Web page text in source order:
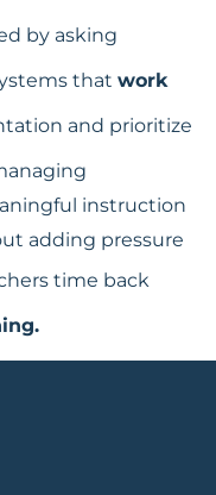
by asking
that work
and prioritize
instruction
adding pressure
time back